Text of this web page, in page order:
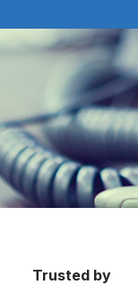
Trusted by